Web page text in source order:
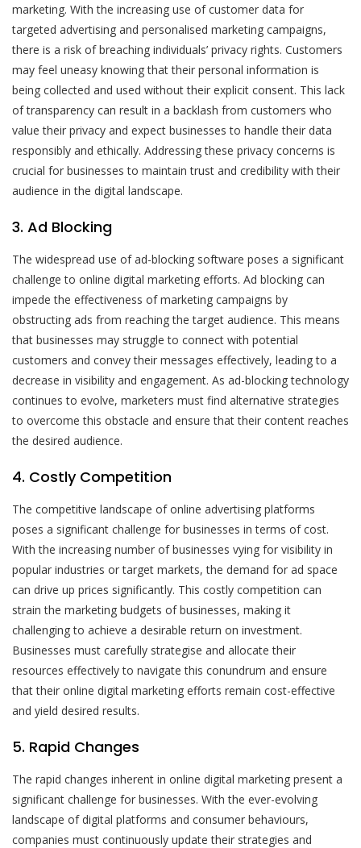
marketing. With the increasing use of customer data for
targeted advertising and personalised marketing campaigns,
there is a risk of breaching individuals’ privacy rights. Customers
may feel uneasy knowing that their personal information is
being collected and used without their explicit consent. This lack
of transparency can result in a backlash from customers who
value their privacy and expect businesses to handle their data
responsibly and ethically. Addressing these privacy concerns is
crucial for businesses to maintain trust and credibility with their
audience in the digital landscape.
3. Ad Blocking
The widespread use of ad-blocking software poses a significant
challenge to online digital marketing efforts. Ad blocking can
impede the effectiveness of marketing campaigns by
obstructing ads from reaching the target audience. This means
that businesses may struggle to connect with potential
customers and convey their messages effectively, leading to a
decrease in visibility and engagement. As ad-blocking technology
continues to evolve, marketers must find alternative strategies
to overcome this obstacle and ensure that their content reaches
the desired audience.
4. Costly Competition
The competitive landscape of online advertising platforms
poses a significant challenge for businesses in terms of cost.
With the increasing number of businesses vying for visibility in
popular industries or target markets, the demand for ad space
can drive up prices significantly. This costly competition can
strain the marketing budgets of businesses, making it
challenging to achieve a desirable return on investment.
Businesses must carefully strategise and allocate their
resources effectively to navigate this conundrum and ensure
that their online digital marketing efforts remain cost-effective
and yield desired results.
5. Rapid Changes
The rapid changes inherent in online digital marketing present a
significant challenge for businesses. With the ever-evolving
landscape of digital platforms and consumer behaviours,
companies must continuously update their strategies and